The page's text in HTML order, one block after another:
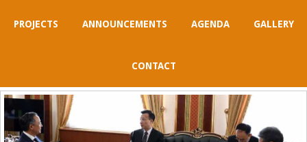
PROJECTS ANNOUNCEMENTS AGENDA GALLERY
CONTACT